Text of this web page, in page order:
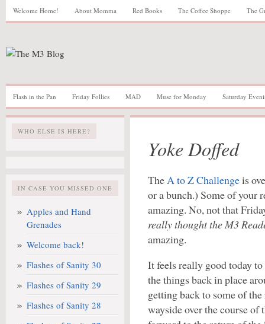
Welcome Home! About Momma Red Books The Coffee Shoppe The
Flash in the Pan Friday Follies MAD Muse for Monday Saturday
WHO ELSE IS HERE?
IN CASE YOU MISSED ONE
Apples and Hand
Grenades
Welcome back!
Flashes of Sanity 30
Flashes of Sanity 29
Flashes of Sanity 28
Yoke Doffed
TheA to Z Challengeis
or a bunch.) Some of your
amazing. No, not that
really thought the M3
amazing.
It feels really good today
the things back in place
getting back to some of
wayside over the course